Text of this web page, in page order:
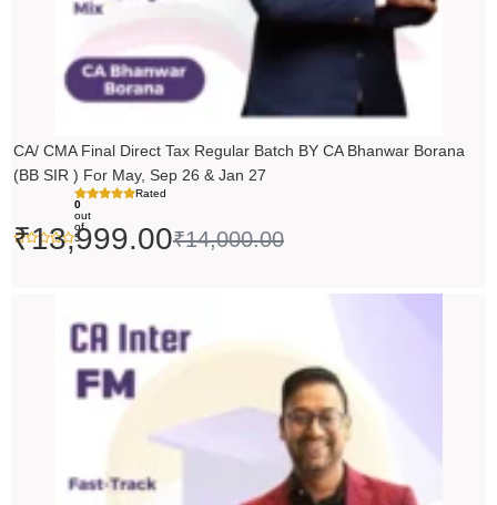
CA/ CMA Final Direct Tax Regular Batch BY CA Bhanwar Borana
(BB SIR ) For May, Sep 26 & Jan 27
Rated
0
out
of
5
₹14,000.00
₹13,999.00
₹5,490.00
through